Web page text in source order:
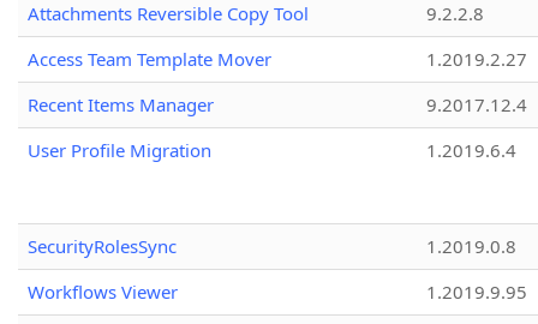
Attachments Reversible Copy Tool
9.2.2.8
Access Team Template Mover
1.2019.2.27
Recent Items Manager
9.2017.12.4
User Profile Migration
1.2019.6.4
SecurityRolesSync
1.2019.0.8
Workflows Viewer
1.2019.9.95